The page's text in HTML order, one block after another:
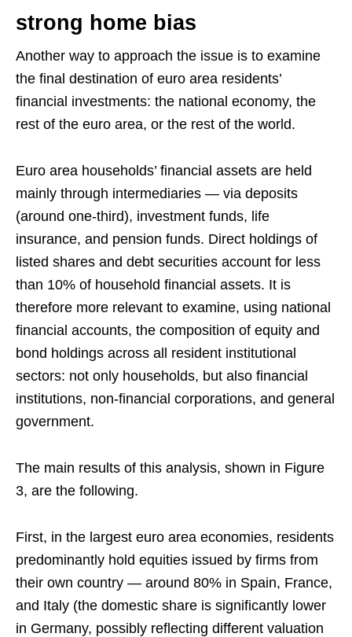
strong home bias
Another way to approach the issue is to examine
the final destination of euro area residents’
financial investments: the national economy, the
rest of the euro area, or the rest of the world.
Euro area households’ financial assets are held
mainly through intermediaries — via deposits
(around one‑third), investment funds, life
insurance, and pension funds. Direct holdings of
listed shares and debt securities account for less
than 10% of household financial assets. It is
therefore more relevant to examine, using national
financial accounts, the composition of equity and
bond holdings across all resident institutional
sectors: not only households, but also financial
institutions, non‑financial corporations, and general
government.
The main results of this analysis, shown in Figure
3, are the following.
First, in the largest euro area economies, residents
predominantly hold equities issued by firms from
their own country — around 80% in Spain, France,
and Italy (the domestic share is significantly lower
in Germany, possibly reflecting different valuation